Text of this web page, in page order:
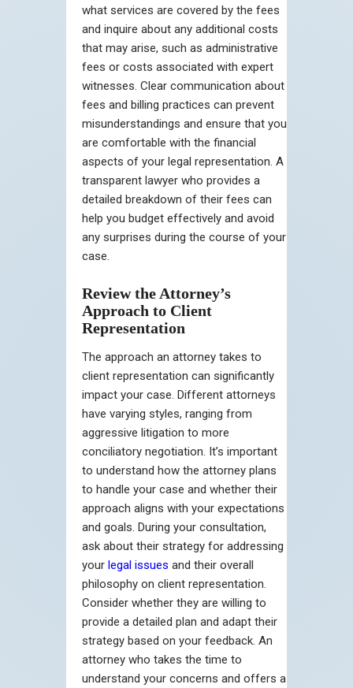
what services are covered by the fees
and inquire about any additional costs
that may arise, such as administrative
fees or costs associated with expert
witnesses. Clear communication about
fees and billing practices can prevent
misunderstandings and ensure that you
are comfortable with the financial
aspects of your legal representation. A
transparent lawyer who provides a
detailed breakdown of their fees can
help you budget effectively and avoid
any surprises during the course of your
case.
Review the Attorney’s
Approach to Client
Representation
The approach an attorney takes to
client representation can significantly
impact your case. Different attorneys
have varying styles, ranging from
aggressive litigation to more
conciliatory negotiation. It’s important
to understand how the attorney plans
to handle your case and whether their
approach aligns with your expectations
and goals. During your consultation,
ask about their strategy for addressing
your legal issues and their overall
philosophy on client representation.
Consider whether they are willing to
provide a detailed plan and adapt their
strategy based on your feedback. An
attorney who takes the time to
understand your concerns and offers a